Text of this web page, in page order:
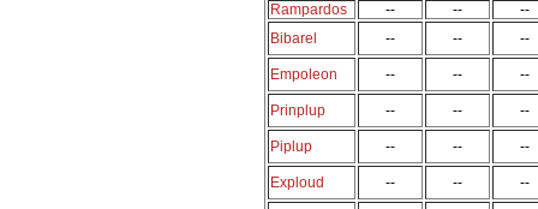
Rampardos
-- --
--
Bibarel
-- -- --
Empoleon -- -- --
Prinplup -- -- --
Piplup -- -- --
Exploud -- -- --